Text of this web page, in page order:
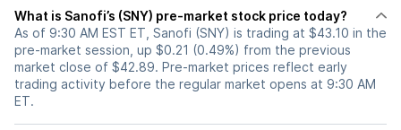
What is Sanofi’s (SNY) pre-market stock price today?
As of 9:30 AM EST ET, Sanofi (SNY) is trading at $43.10 in the
pre-market session, up $0.21 (0.49%) from the previous
market close of $42.89. Pre-market prices reflect early
trading activity before the regular market opens at 9:30 AM
ET.